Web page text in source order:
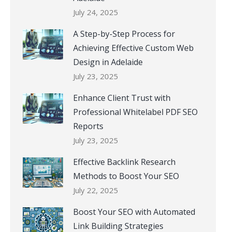
July 24, 2025
A Step-by-Step Process for
Achieving Effective Custom Web
Design in Adelaide
July 23, 2025
Enhance Client Trust with
Professional Whitelabel PDF SEO
Reports
July 23, 2025
Effective Backlink Research
Methods to Boost Your SEO
July 22, 2025
Boost Your SEO with Automated
Link Building Strategies